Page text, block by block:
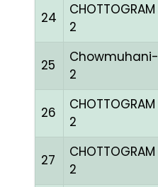
24
CHOTTOGRAM
2
25
Chowmuhani-
2
26
CHOTTOGRAM
2
27
CHOTTOGRAM
2